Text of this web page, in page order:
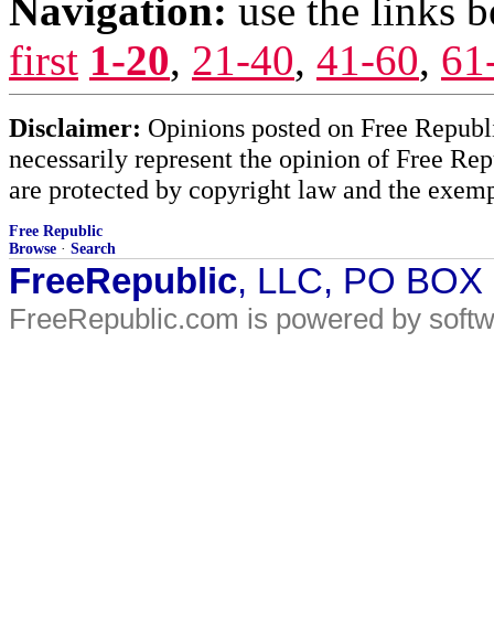
Navigation: use the links
first 1-20, 21-40, 41-60,
Disclaimer: Opinions posted on Free
necessarily represent the opinion of Free
are protected by copyright law and the
Free Republic
Browse · Search
FreeRepublic, LLC, PO
FreeRepublic.com is powered by